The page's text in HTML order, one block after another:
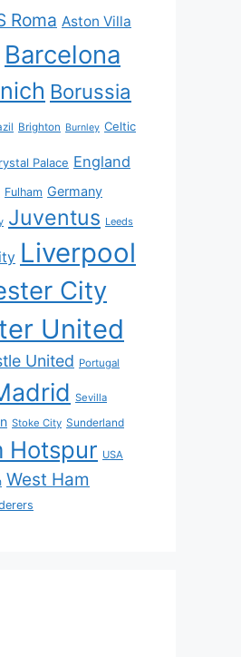
Roma Aston Villa
Barcelona
Borussia
Brighton Burnley Celtic
Palace England
Fulham Germany
Juventus Leeds
Liverpool
City
United
United Portugal
Sevilla
Stoke City Sunderland
Hotspur USA
West Ham